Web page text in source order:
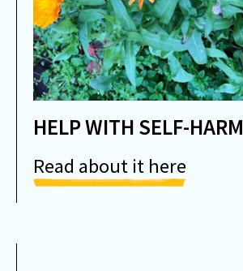
HELP WITH SELF-HARM
Read about it here